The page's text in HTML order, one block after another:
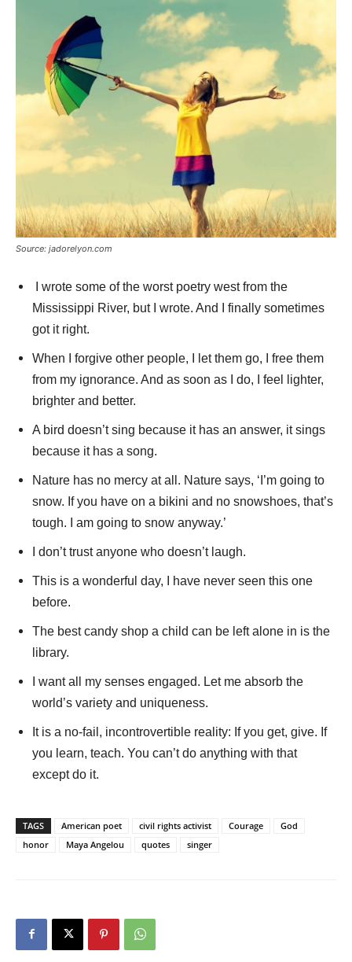
Source: jadorelyon.com
I wrote some of the worst poetry west from the
Mississippi River, but I wrote. And I finally sometimes
got it right.
When I forgive other people, I let them go, I free them
from my ignorance. And as soon as I do, I feel lighter,
brighter and better.
A bird doesn’t sing because it has an answer, it sings
because it has a song.
Nature has no mercy at all. Nature says, ‘I’m going to
snow. If you have on a bikini and no snowshoes, that’s
tough. I am going to snow anyway.’
I don’t trust anyone who doesn’t laugh.
This is a wonderful day, I have never seen this one
before.
The best candy shop a child can be left alone in is the
library.
I want all my senses engaged. Let me absorb the
world’s variety and uniqueness.
It is a no-fail, incontrovertible reality: If you get, give. If
you learn, teach. You can’t do anything with that
except do it.
TAGS American poet civil rights activist Courage
God
honor
Maya Angelou quotes singer